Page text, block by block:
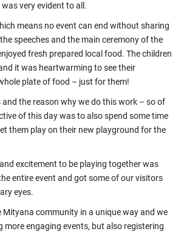
very evident to all.
means no event can end without sharing
speeches and the main ceremony of the
fresh prepared local food. The children
it was heartwarming to see their
plate of food – just for them!
the reason why we do this work – so of
of this day was to also spend some time
them play on their new playground for the
excitement to be playing together was
entire event and got some of our visitors
eyes.
Mityana community in a unique way and we
more engaging events, but also registering